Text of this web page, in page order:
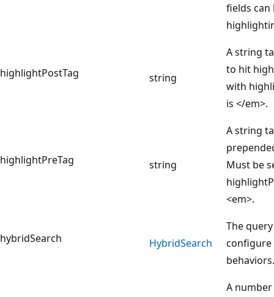
fields
highlightPostTag string
A string
to hit
with
is </em>.
highlightPreTag string
A string
Must be
<em>.
hybridSearch HybridSearch
The
configure
behaviors.
A